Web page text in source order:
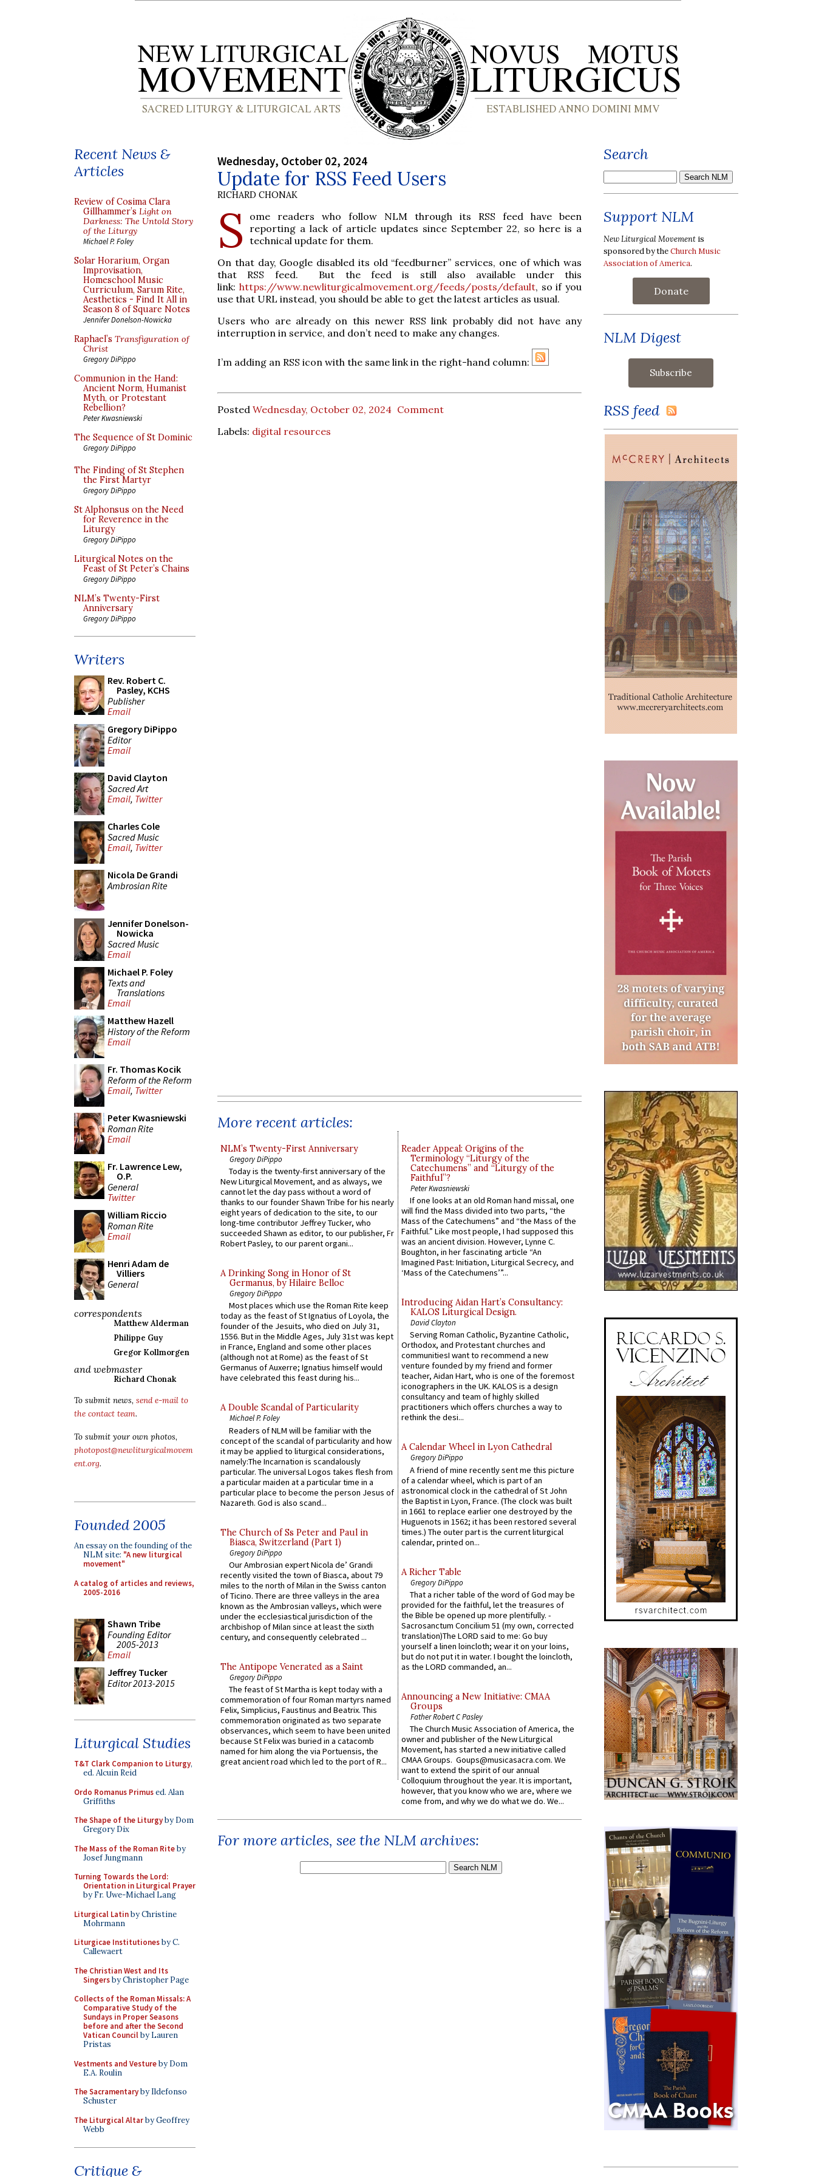
Recent News &
Articles
Review of Cosima Clara
Gillhammer’s Light on
Darkness: The Untold Story
of the Liturgy
Michael P. Foley
Solar Horarium, Organ
Improvisation,
Homeschool Music
Curriculum, Sarum Rite,
Aesthetics - Find It All in
Season 8 of Square Notes
Jennifer Donelson-Nowicka
Raphael’s Transfiguration of
Christ
Gregory DiPippo
Communion in the Hand:
Ancient Norm, Humanist
Myth, or Protestant
Rebellion?
Peter Kwasniewski
The Sequence of St Dominic
Gregory DiPippo
The Finding of St Stephen
the First Martyr
Gregory DiPippo
St Alphonsus on the Need
for Reverence in the
Liturgy
Gregory DiPippo
Liturgical Notes on the
Feast of St Peter’s Chains
Gregory DiPippo
NLM’s Twenty-First
Anniversary
Gregory DiPippo
Writers
Rev. Robert C.
Pasley, KCHS
Publisher
Email
Gregory DiPippo
Editor
Email
David Clayton
Sacred Art
Email, Twitter
Charles Cole
Sacred Music
Email, Twitter
Nicola De Grandi
Ambrosian Rite
Jennifer Donelson-
Nowicka
Sacred Music
Email
Michael P. Foley
Texts and
Translations
Email
Matthew Hazell
History of the Reform
Email
Fr. Thomas Kocik
Reform of the Reform
Email, Twitter
Peter Kwasniewski
Roman Rite
Email
Fr. Lawrence Lew,
O.P.
General
Twitter
William Riccio
Roman Rite
Email
Henri Adam de
Villiers
General
correspondents
Matthew Alderman
Philippe Guy
Gregor Kollmorgen
and webmaster
Richard Chonak
To submit news, send e-mail to
the contact team.
To submit your own photos,
photopost@newliturgicalmovem
ent.org.
Founded 2005
An essay on the founding of the
NLM site: "A new liturgical
movement"
A catalog of articles and reviews,
2005-2016
Shawn Tribe
Founding Editor
2005-2013
Email
Jeffrey Tucker
Editor 2013-2015
Liturgical Studies
T&T Clark Companion to Liturgy,
ed. Alcuin Reid
Ordo Romanus Primused. Alan
Griffiths
The Shape of the Liturgyby Dom
Gregory Dix
The Mass of the Roman Riteby
Josef Jungmann
Turning Towards the Lord:
Orientation in Liturgical Prayer
by Fr. Uwe-Michael Lang
Liturgical Latinby Christine
Mohrmann
Liturgicae Institutionesby C.
Callewaert
The Christian West and Its
Singersby Christopher Page
Collects of the Roman Missals: A
Comparative Study of the
Sundays in Proper Seasons
before and after the Second
Vatican Councilby Lauren
Pristas
Vestments and Vestureby Dom
E.A. Roulin
The Sacramentaryby Ildefonso
Schuster
The Liturgical Altarby Geoffrey
Webb
Critique &
Wednesday, October 02, 2024
Update for RSS Feed Users
RICHARD CHONAK
S
ome readers who follow NLM through its RSS feed have been
reporting a lack of article updates since September 22, so here is a
technical update for them.
On that day, Google disabled its old “feedburner” services, one of which was
that RSS feed. But the feed is still also available under this
link: https://www.newliturgicalmovement.org/feeds/posts/default, so if you
use that URL instead, you should be able to get the latest articles as usual.
Users who are already on this newer RSS link probably did not have any
interruption in service, and don’t need to make any changes.
I’m adding an RSS icon with the same link in the right-hand column:
Posted Wednesday, October 02, 2024 Comment
Labels: digital resources
More recent articles:
NLM’s Twenty-First Anniversary
Gregory DiPippo
Today is the twenty-first anniversary of the
New Liturgical Movement, and as always, we
cannot let the day pass without a word of
thanks to our founder Shawn Tribe for his nearly
eight years of dedication to the site, to our
long-time contributor Jeffrey Tucker, who
succeeded Shawn as editor, to our publisher, Fr
Robert Pasley, to our parent organi...
A Drinking Song in Honor of St
Germanus, by Hilaire Belloc
Gregory DiPippo
Most places which use the Roman Rite keep
today as the feast of St Ignatius of Loyola, the
founder of the Jesuits, who died on July 31,
1556. But in the Middle Ages, July 31st was kept
in France, England and some other places
(although not at Rome) as the feast of St
Germanus of Auxerre; Ignatius himself would
have celebrated this feast during his...
A Double Scandal of Particularity
Michael P. Foley
Readers of NLM will be familiar with the
concept of the scandal of particularity and how
it may be applied to liturgical considerations,
namely:The Incarnation is scandalously
particular. The universal Logos takes flesh from
a particular maiden at a particular time in a
particular place to become the person Jesus of
Nazareth. God is also scand...
The Church of Ss Peter and Paul in
Biasca, Switzerland (Part 1)
Gregory DiPippo
Our Ambrosian expert Nicola de’ Grandi
recently visited the town of Biasca, about 79
miles to the north of Milan in the Swiss canton
of Ticino. There are three valleys in the area
known as the Ambrosian valleys, which were
under the ecclesiastical jurisdiction of the
archbishop of Milan since at least the sixth
century, and consequently celebrated ...
The Antipope Venerated as a Saint
Gregory DiPippo
The feast of St Martha is kept today with a
commemoration of four Roman martyrs named
Felix, Simplicius, Faustinus and Beatrix. This
commemoration originated as two separate
observances, which seem to have been united
because St Felix was buried in a catacomb
named for him along the via Portuensis, the
great ancient road which led to the port of R...
Reader Appeal: Origins of the
Terminology “Liturgy of the
Catechumens” and “Liturgy of the
Faithful”?
Peter Kwasniewski
If one looks at an old Roman hand missal, one
will find the Mass divided into two parts, “the
Mass of the Catechumens” and “the Mass of the
Faithful.” Like most people, I had supposed this
was an ancient division. However, Lynne C.
Boughton, in her fascinating article “An
Imagined Past: Initiation, Liturgical Secrecy, and
‘Mass of the Catechumens’”...
Introducing Aidan Hart’s Consultancy:
KALOS Liturgical Design.
David Clayton
Serving Roman Catholic, Byzantine Catholic,
Orthodox, and Protestant churches and
communitiesI want to recommend a new
venture founded by my friend and former
teacher, Aidan Hart, who is one of the foremost
iconographers in the UK. KALOS is a design
consultancy and team of highly skilled
practitioners which offers churches a way to
rethink the desi...
A Calendar Wheel in Lyon Cathedral
Gregory DiPippo
A friend of mine recently sent me this picture
of a calendar wheel, which is part of an
astronomical clock in the cathedral of St John
the Baptist in Lyon, France. (The clock was built
in 1661 to replace earlier one destroyed by the
Huguenots in 1562; it has been restored several
times.) The outer part is the current liturgical
calendar, printed on...
A Richer Table
Gregory DiPippo
That a richer table of the word of God may be
provided for the faithful, let the treasures of
the Bible be opened up more plentifully. -
Sacrosanctum Concilium 51 (my own, corrected
translation)The LORD said to me: Go buy
yourself a linen loincloth; wear it on your loins,
but do not put it in water. I bought the loincloth,
as the LORD commanded, an...
Announcing a New Initiative: CMAA
Groups
Father Robert C Pasley
The Church Music Association of America, the
owner and publisher of the New Liturgical
Movement, has started a new initiative called
CMAA Groups. Goups@musicasacra.com. We
want to extend the spirit of our annual
Colloquium throughout the year. It is important,
however, that you know who we are, where we
come from, and why we do what we do. We...
For more articles, see the NLM archives:
Search
Support NLM
New Liturgical Movement is
sponsored by theChurch Music
Association of America.
Donate
NLM Digest
RSS feed